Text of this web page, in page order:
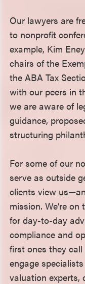
Our lawyers are
to nonprofit
example, Kim
chairs of the
the ABA Tax
with our peers in
we are aware of
guidance,
structuring
For some of our
serve as outside
clients view
mission. We’re
for day-to-day
compliance and
first ones they
engage
valuation experts,